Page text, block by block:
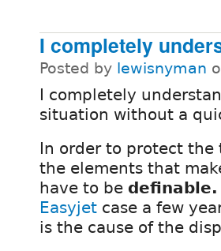
I completely
Posted by lewisnyman
I completely
situation without a
In order to protect
the elements that
have to be definable.
Easyjet case a few
is the cause of the